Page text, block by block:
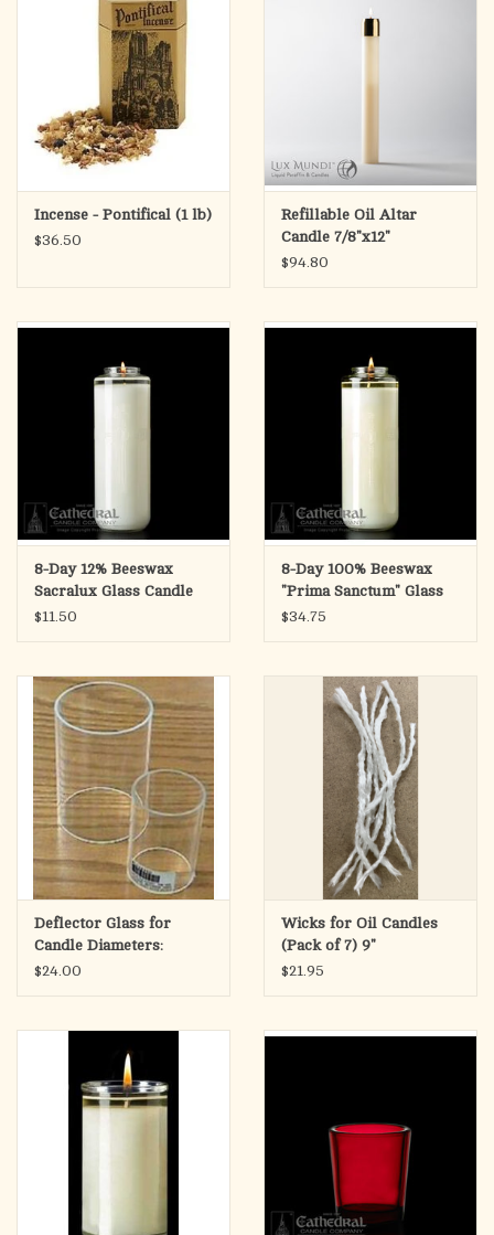
Incense - Pontifical (1 lb)
$36.50
Refillable Oil Altar
Candle 7/8"x12"
$94.80
8-Day 12% Beeswax
Sacralux Glass Candle
(Each)
$11.50
8-Day 100% Beeswax
"Prima Sanctum" Glass
Candle (Each)
$34.75
Deflector Glass for
Candle Diameters:
$24.00
Wicks for Oil Candles
(Pack of 7) 9"
$21.95